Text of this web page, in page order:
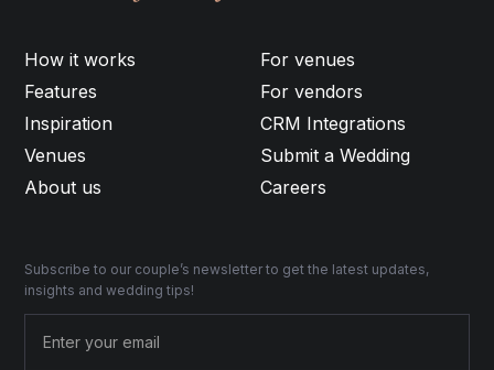
How it works
Features
Inspiration
Venues
About us
For venues
For vendors
CRM Integrations
Submit a Wedding
Careers
Subscribe to our couple’s newsletter to get the latest updates,
insights and wedding tips!